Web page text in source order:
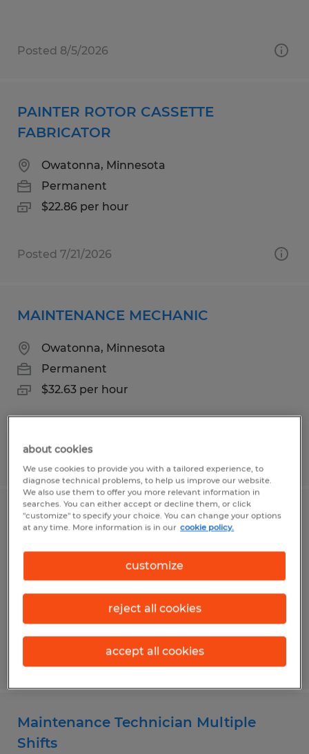
Posted 8/5/2026
PAINTER ROTOR CASSETTE
FABRICATOR
Owatonna, Minnesota
Permanent
$22.86 per hour
Posted 7/21/2026
MAINTENANCE MECHANIC
Owatonna, Minnesota
Permanent
$32.63 per hour
Posted 8/5/2026
PUNCH PRESS OPERATOR
Owatonna, Minnesota
$25.00 per hour
Posted 7/23/2026
Maintenance Technician Multiple
Shifts
about cookies
We use cookies to provide you with a tailored experience, to
diagnose technical problems, to help us improve our website.
We also use them to offer you more relevant information in
searches. You can either accept or decline them, or click
"customize" to specify your choice. You can change your options
at any time. More information is in our cookie policy.
customize
reject all cookies
accept all cookies